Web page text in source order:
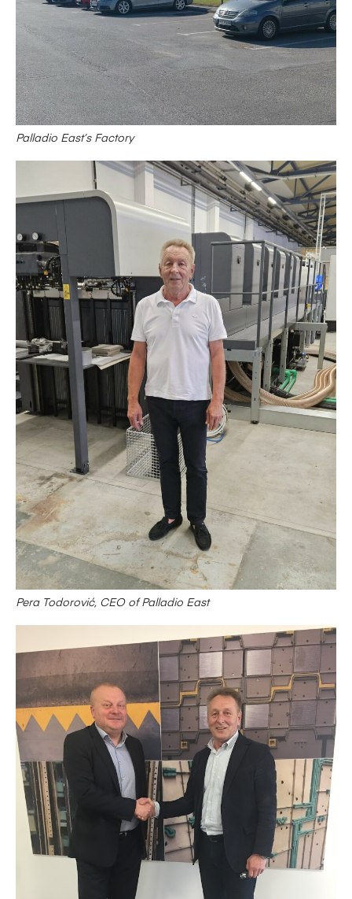
Palladio East’s Factory
Pera Todorović, CEO of Palladio East